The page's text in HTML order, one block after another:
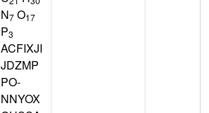
N7 O17
P3
ACFIXJI
JDZMP
PO-
NNYOX